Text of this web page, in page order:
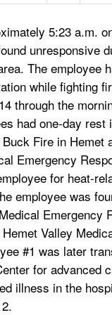
5:23 a.m.
unresponsive
The employee
while fighting
through the
had one-day rest
Fire in Hemet
Emergency
for heat-
employee was
Emergency
Valley
#1 was later
for advanced
illness in the